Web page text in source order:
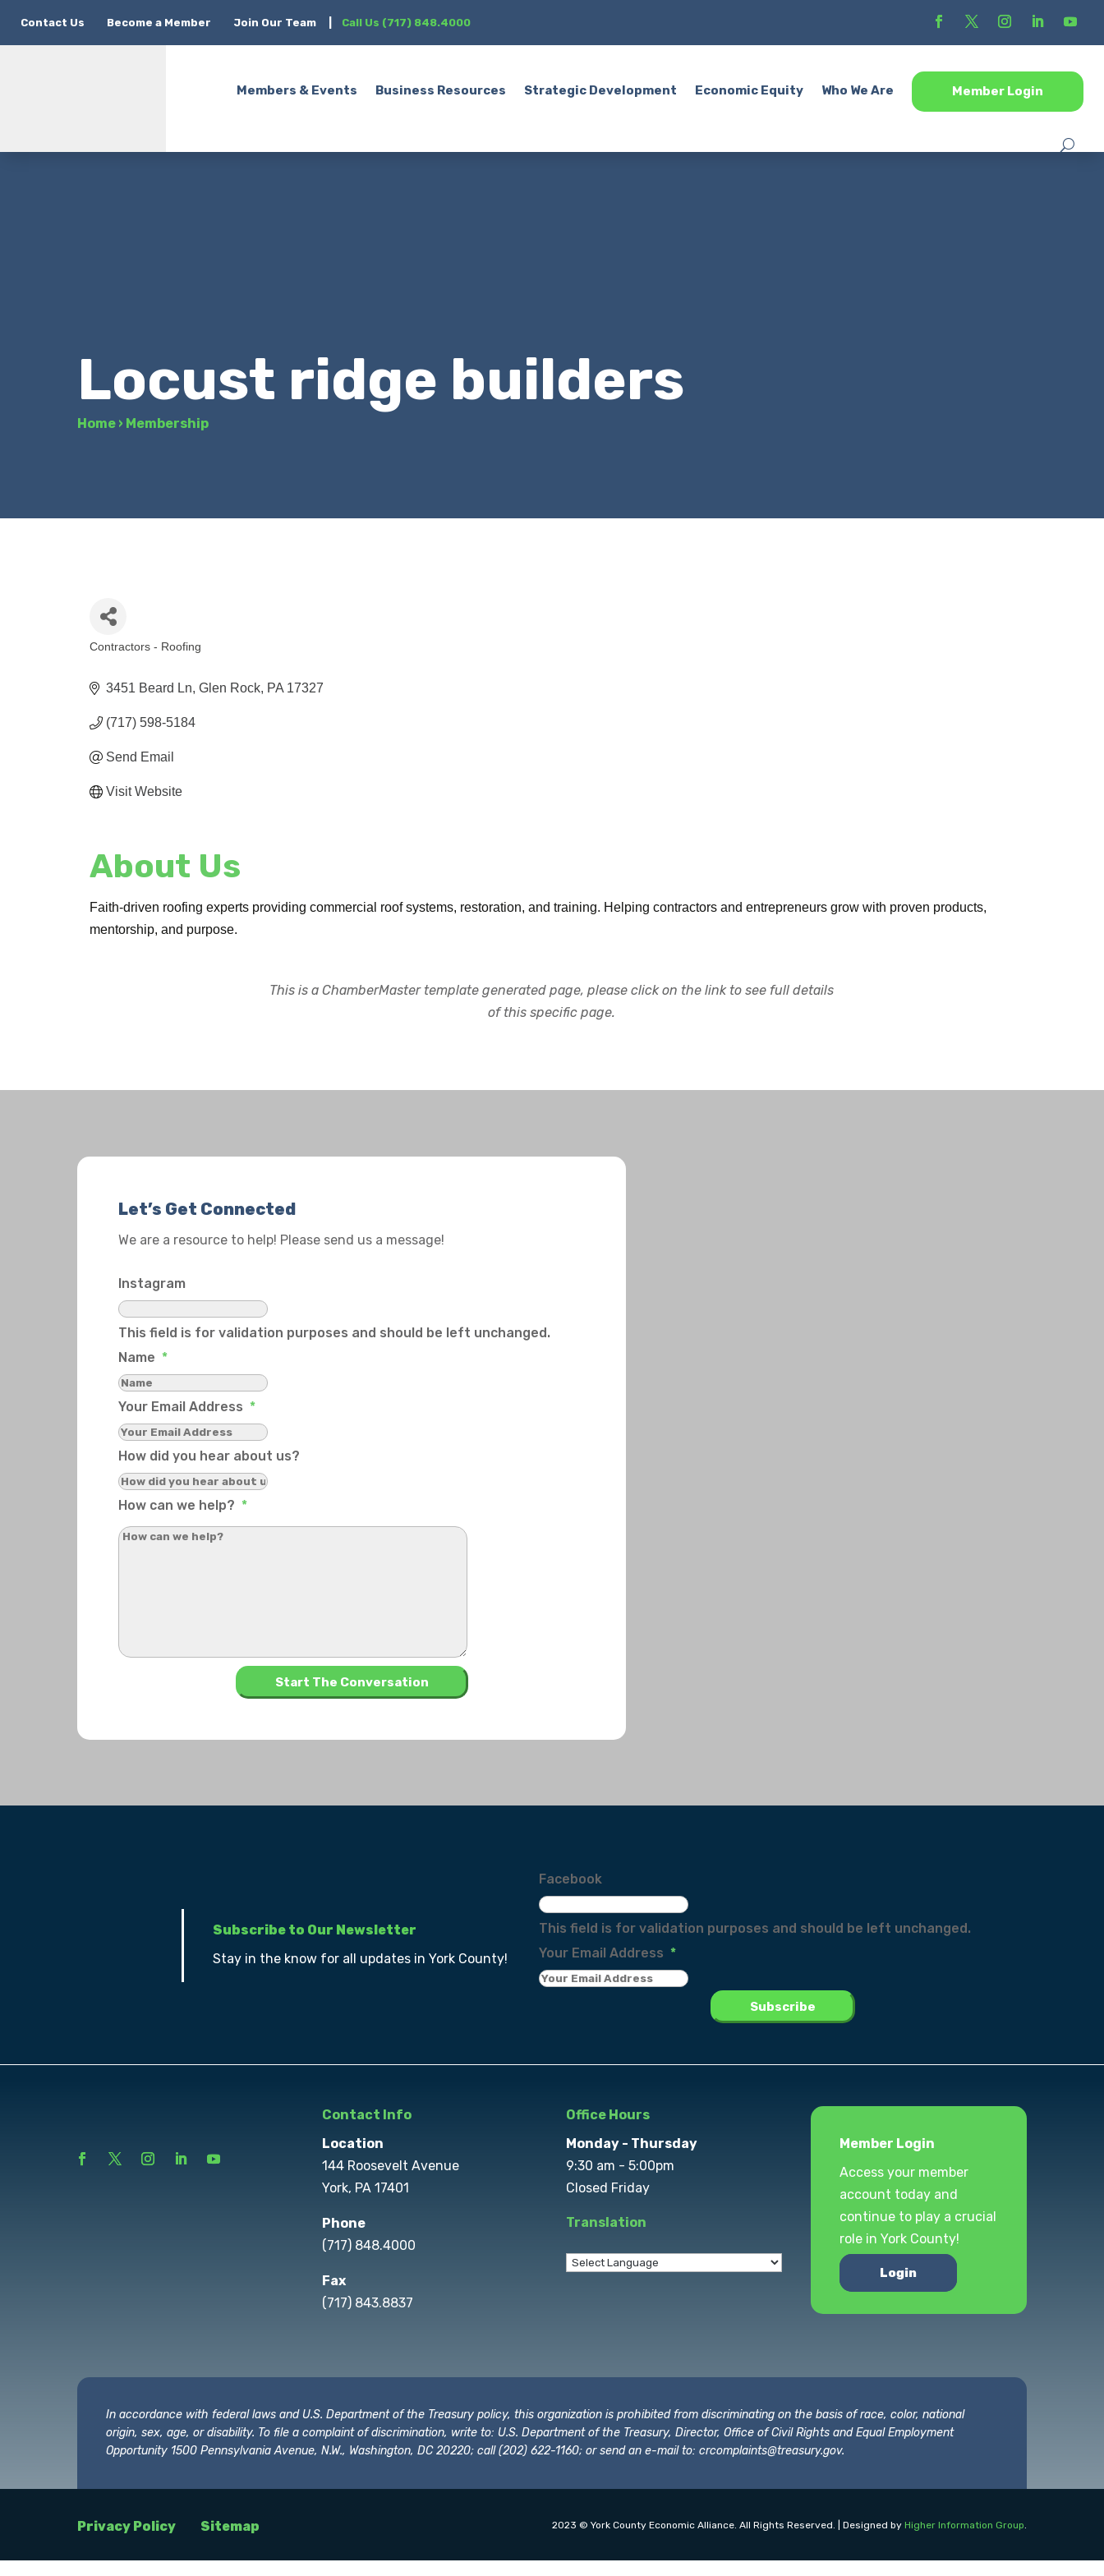
Contact Us Become a Member Join Our Team Call Us (717) 848.4000
Members & Events Business Resources Strategic Development Economic Equity Who We Are Member Login
Locust ridge builders
Home › Membership
Contractors - Roofing
3451 Beard Ln Glen Rock PA 17327
(717) 598-5184
Send Email
Visit Website
About Us
Faith-driven roofing experts providing commercial roof systems, restoration, and training. Helping contractors and entrepreneurs grow with proven products,
mentorship, and purpose.
This is a ChamberMaster template generated page, please click on the link to see full details
of this specific page.
Let’s Get Connected
We are a resource to help! Please send us a message!
Instagram
This field is for validation purposes and should be left unchanged.
Name *
Your Email Address *
How did you hear about us?
How can we help? *
Subscribe to Our Newsletter
Stay in the know for all updates in York County!
Facebook
This field is for validation purposes and should be left unchanged.
Your Email Address *
Contact Info
Location
144 Roosevelt Avenue
York, PA 17401
Phone
(717) 848.4000
Fax
(717) 843.8837
Office Hours
Monday - Thursday
9:30 am - 5:00pm
Closed Friday
Translation
Member Login
Access your member
account today and
continue to play a crucial
role in York County!
Login
In accordance with federal laws and U.S. Department of the Treasury policy, this organization is prohibited from discriminating on the basis of race, color, national
origin, sex, age, or disability. To file a complaint of discrimination, write to: U.S. Department of the Treasury, Director, Office of Civil Rights and Equal Employment
Opportunity 1500 Pennsylvania Avenue, N.W., Washington, DC 20220; call (202) 622-1160; or send an e-mail to:crcomplaints@treasury.gov.
Privacy Policy Sitemap 2023 © York County Economic Alliance. All Rights Reserved. | Designed by Higher Information Group